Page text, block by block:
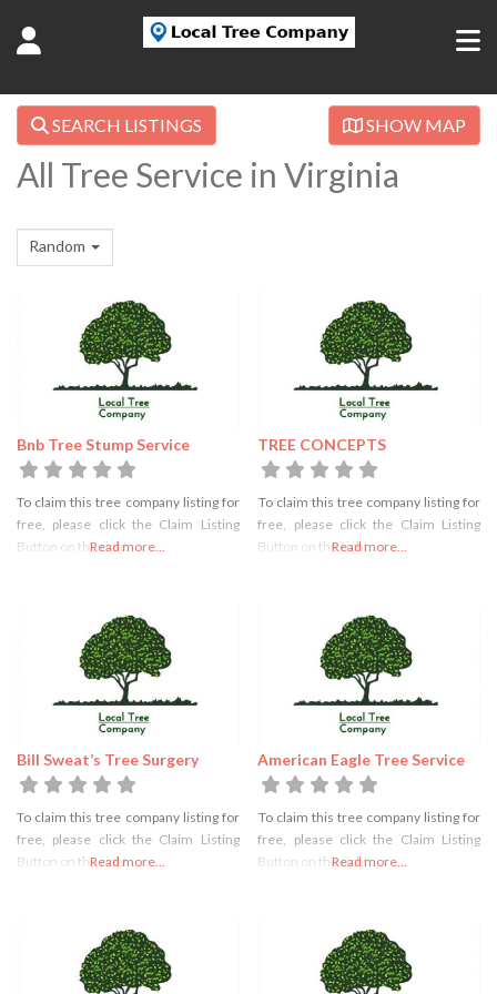
SEARCH LISTINGS SHOW MAP
All Tree Service in Virginia
Random
Bnb Tree Stump Service
To claim this tree company listing for
free, please click the Claim Listing
Button on the rightRead more...
TREE CONCEPTS
To claim this tree company listing for
free, please click the Claim Listing
Button on the rightRead more...
Bill Sweat’s Tree Surgery
To claim this tree company listing for
free, please click the Claim Listing
Button on the right
Read more...
American Eagle Tree Service
To claim this tree company listing for
free, please click the Claim Listing
Button on the right
Read more...